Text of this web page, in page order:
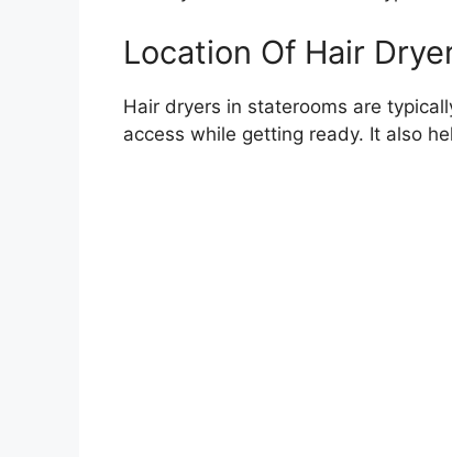
Location Of Hair
Hair dryers in staterooms are
access while getting ready. It also